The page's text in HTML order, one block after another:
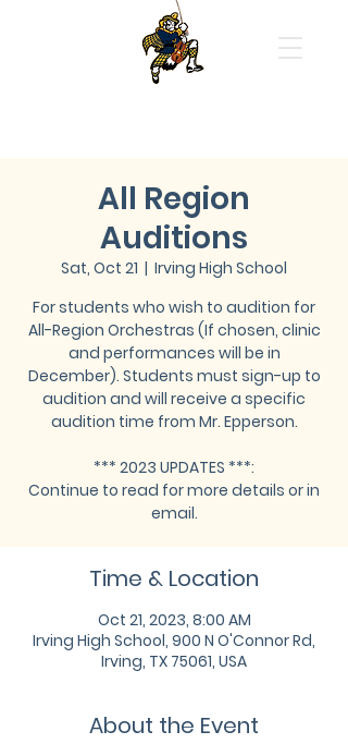
All Region
Auditions
Sat, Oct 21
  |
Irving High School
For students who wish to audition for
All-Region Orchestras (If chosen, clinic
and performances will be in
December). Students must sign-up to
audition and will receive a specific
audition time from Mr. Epperson.
*** 2023 UPDATES ***:
Continue to read for more details or in
email.
Time & Location
Oct 21, 2023, 8:00 AM
Irving High School, 900 N O'Connor Rd,
Irving, TX 75061, USA
About the Event